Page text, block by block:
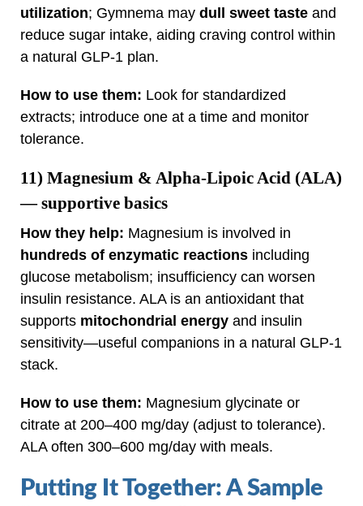
utilization; Gymnema may dull sweet taste and
reduce sugar intake, aiding craving control within
a natural GLP‑1 plan.
How to use them: Look for standardized
extracts; introduce one at a time and monitor
tolerance.
11) Magnesium & Alpha‑Lipoic Acid (ALA)
— supportive basics
How they help: Magnesium is involved in
hundreds of enzymatic reactions including
glucose metabolism; insufficiency can worsen
insulin resistance. ALA is an antioxidant that
supports mitochondrial energy and insulin
sensitivity—useful companions in a natural GLP‑1
stack.
How to use them: Magnesium glycinate or
citrate at 200–400 mg/day (adjust to tolerance).
ALA often 300–600 mg/day with meals.
Putting It Together: A Sample